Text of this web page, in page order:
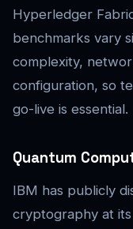
Hyperledger
benchmarks vary
complexity,
configuration, so
go-live is essential.
Quantum
IBM has publicly
cryptography at